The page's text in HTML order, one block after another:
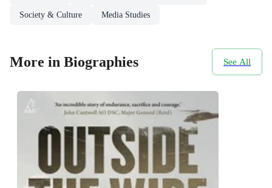
Society & Culture Media Studies
More in Biographies See All